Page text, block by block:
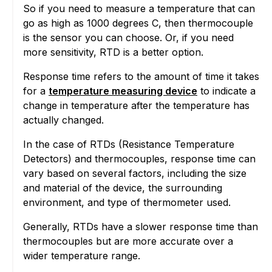
So if you need to measure a temperature that can
go as high as 1000 degrees C, then thermocouple
is the sensor you can choose. Or, if you need
more sensitivity, RTD is a better option.
Response time refers to the amount of time it takes
for a temperature measuring device to indicate a
change in temperature after the temperature has
actually changed.
In the case of RTDs (Resistance Temperature
Detectors) and thermocouples, response time can
vary based on several factors, including the size
and material of the device, the surrounding
environment, and type of thermometer used.
Generally, RTDs have a slower response time than
thermocouples but are more accurate over a
wider temperature range.